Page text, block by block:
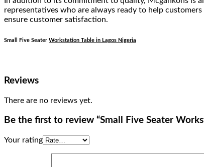
representatives who are always ready to help
ensure customer satisfaction.
Small Five Seater Workstation Table in Lagos Nigeria
Reviews
There are no reviews yet.
Be the first to review “Small Five Seater
Your rating